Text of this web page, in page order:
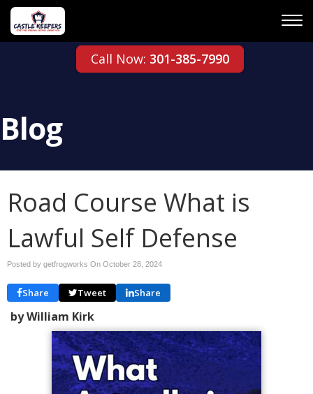
Call Now: 301-385-7990
Blog
Road Course What is
Lawful Self Defense
Posted by getfrogworks On October 28, 2024
Share Tweet Share
by William Kirk